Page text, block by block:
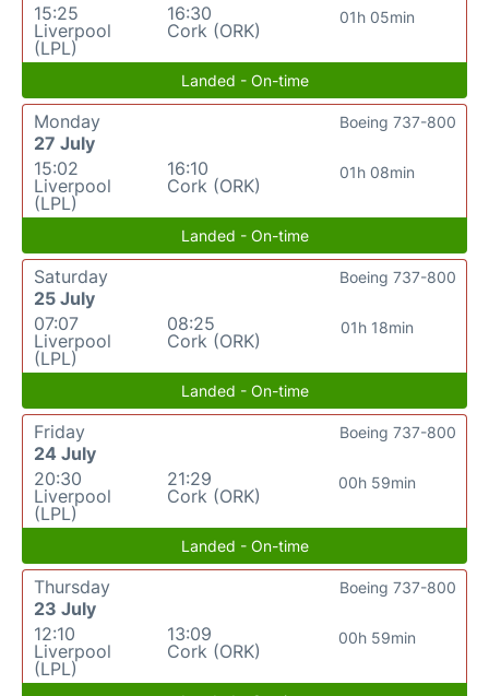
15:25
Liverpool
(LPL)
16:30
Cork (ORK)
01h 05min
Landed - On-time
Monday
27 July
15:02
Liverpool
(LPL)
16:10
Cork (ORK)
01h 08min
Boeing 737-800
Landed - On-time
Saturday
25 July
07:07
Liverpool
(LPL)
08:25
Cork (ORK)
01h 18min
Boeing 737-800
Landed - On-time
Friday
24 July
20:30
Liverpool
(LPL)
21:29
Cork (ORK)
00h 59min
Boeing 737-800
Landed - On-time
Thursday
23 July
12:10
Liverpool
(LPL)
13:09
Cork (ORK)
00h 59min
Boeing 737-800